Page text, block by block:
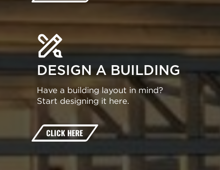
DESIGN A BUILDING
Have a building layout in mind?
Start designing it here.
CLICK HERE